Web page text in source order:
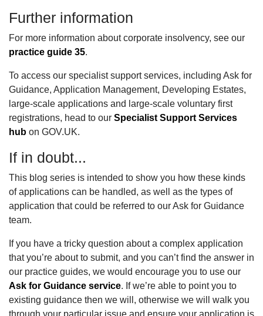
Further information
For more information about corporate insolvency, see our
practice guide 35.
To access our specialist support services, including Ask for
Guidance, Application Management, Developing Estates,
large-scale applications and large-scale voluntary first
registrations, head to our Specialist Support Services
hub on GOV.UK.
If in doubt...
This blog series is intended to show you how these kinds
of applications can be handled, as well as the types of
application that could be referred to our Ask for Guidance
team.
If you have a tricky question about a complex application
that you’re about to submit, and you can’t find the answer in
our practice guides, we would encourage you to use our
Ask for Guidance service. If we’re able to point you to
existing guidance then we will, otherwise we will walk you
through your particular issue and ensure your application is